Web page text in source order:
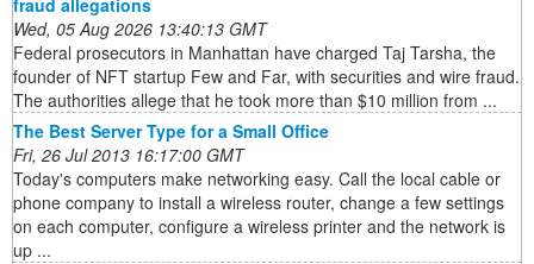
fraud allegations
Wed, 05 Aug 2026 13:40:13 GMT
Federal prosecutors in Manhattan have charged Taj Tarsha, the
founder of NFT startup Few and Far, with securities and wire fraud.
The authorities allege that he took more than $10 million from ...
The Best Server Type for a Small Office
Fri, 26 Jul 2013 16:17:00 GMT
Today's computers make networking easy. Call the local cable or
phone company to install a wireless router, change a few settings
on each computer, configure a wireless printer and the network is
up ...